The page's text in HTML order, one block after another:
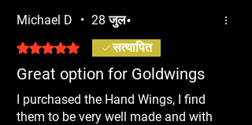
Michael D • 28 जुल॰
5 में से 5 स्टार के रूप में रेट किया गया।
सत्यापित
Great option for Goldwings
I purchased the Hand Wings, I find
them to be very well made and with